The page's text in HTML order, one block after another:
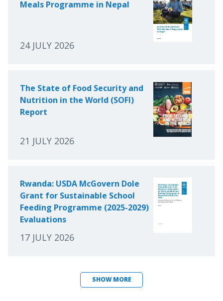
Meals Programme in Nepal
24 JULY 2026
The State of Food Security and
Nutrition in the World (SOFI)
Report
21 JULY 2026
Rwanda: USDA McGovern Dole
Grant for Sustainable School
Feeding Programme (2025-2029)
Evaluations
17 JULY 2026
SHOW MORE